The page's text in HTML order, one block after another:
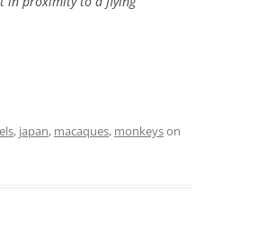
, japan, macaques, monkeyson